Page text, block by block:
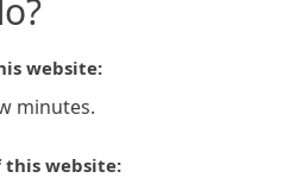
website:
minutes.
this website: